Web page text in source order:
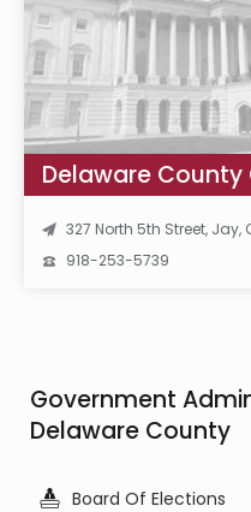
Delaware County
327 North 5th Street, Jay,
918-253-5739
Government
Delaware County
Board Of Elections